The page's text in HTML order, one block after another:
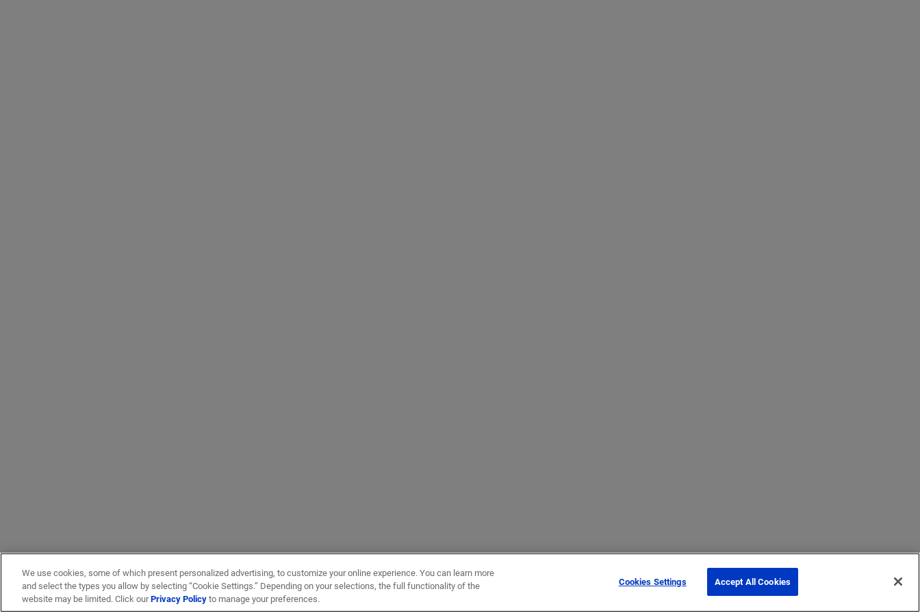
We use cookies, some of which present personalized advertising, to customize your online experience. You can learn more
and select the types you allow by selecting “Cookie Settings.” Depending on your selections, the full functionality of the
website may be limited. Click ourPrivacy Policyto manage your preferences.
Cookies Settings Accept All Cookies